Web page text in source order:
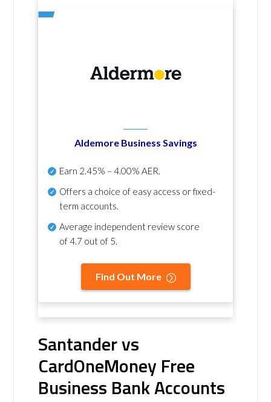
Aldemore Business Savings
Earn 2.45% – 4.00% AER.
Offers a choice of easy access or fixed-
term accounts.
Average independent review score
of4.7 out of 5.
Find Out More
Santander vs
CardOneMoney Free
Business Bank Accounts